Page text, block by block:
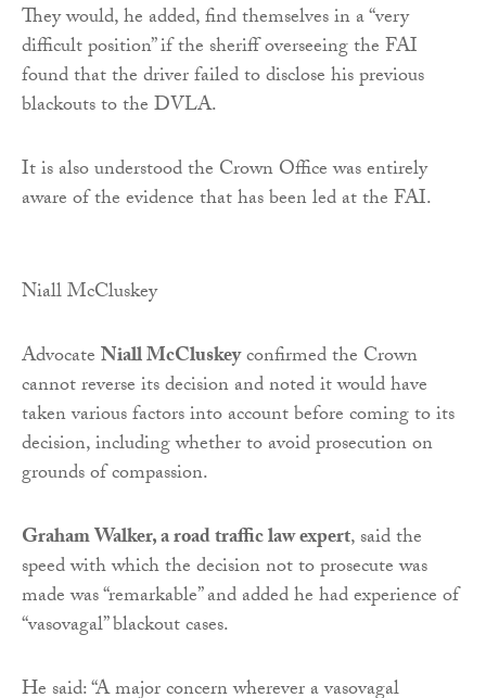
They would, he added, find themselves in a “very
difficult position” if the sheriff overseeing the FAI
found that the driver failed to disclose his previous
blackouts to the DVLA.
It is also understood the Crown Office was entirely
aware of the evidence that has been led at the FAI.
Niall McCluskey
AdvocateNiall McCluskeyconfirmed the Crown
cannot reverse its decision and noted it would have
taken various factors into account before coming to its
decision, including whether to avoid prosecution on
grounds of compassion.
Graham Walker, a road traffic law expert, said the
speed with which the decision not to prosecute was
made was “remarkable” and added he had experience of
“vasovagal” blackout cases.
He said: “A major concern wherever a vasovagal